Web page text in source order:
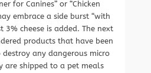
for Canines” or “Chicken
embrace a side burst “with
3% cheese is added. The next
products that have been
any dangerous micro
are shipped to a pet meals